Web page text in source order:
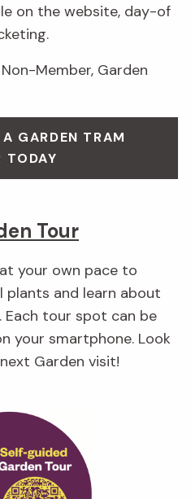
on the website, day-of
Member, Garden
GARDEN TRAM
TODAY
Tour
your own pace to
plants and learn about
Each tour spot can be
your smartphone. Look
Garden visit!